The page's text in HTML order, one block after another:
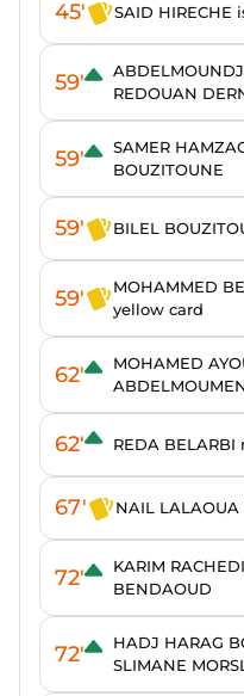
45' SAID
59'
REDOUAN
59'
SAMER
BOUZITOUNE
59' BILEL
59'
MOHAMMED
yellow card
62'
MOHAMED
62' REDA BELARBI
67' NAIL
72'
KARIM
BENDAOUD
72'
HADJ HARAG
SLIMANE